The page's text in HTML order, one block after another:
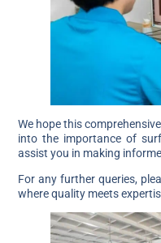
We hope this
into the importance of
assist you in making
For any further queries,
where quality meets